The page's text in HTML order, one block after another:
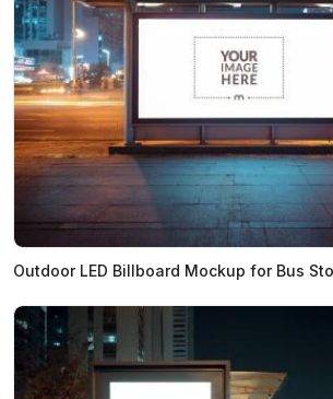
Outdoor LED Billboard Mockup for Bus